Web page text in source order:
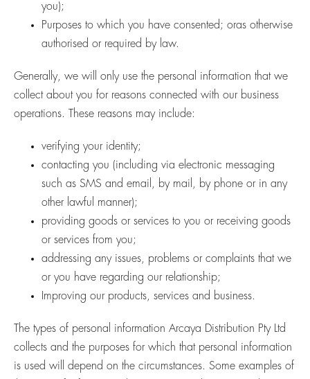
you);
Purposes to which you have consented; oras otherwise
authorised or required by law.
Generally, we will only use the personal information that we
collect about you for reasons connected with our business
operations. These reasons may include:
verifying your identity;
contacting you (including via electronic messaging
such as SMS and email, by mail, by phone or in any
other lawful manner);
providing goods or services to you or receiving goods
or services from you;
addressing any issues, problems or complaints that we
or you have regarding our relationship;
Improving our products, services and business.
The types of personal information Arcaya Distribution Pty Ltd
collects and the purposes for which that personal information
is used will depend on the circumstances. Some examples of